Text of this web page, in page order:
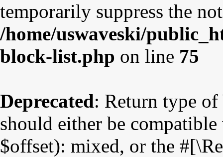
temporarily suppress the
/home/uswaveski/
block-list.php on line 75
Deprecated: Return type
should either be
$offset): mixed, or the